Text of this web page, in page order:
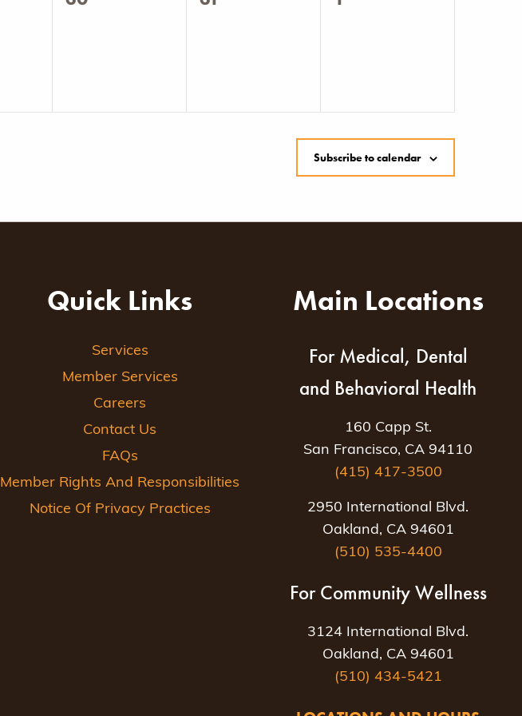
Subscribe to calendar
Quick Links
Services
Member Services
Careers
Contact Us
FAQs
Member Rights And Responsibilities
Notice Of Privacy Practices
Main Locations
For Medical, Dental
and Behavioral Health
160 Capp St.
San Francisco, CA 94110
(415) 417-3500
2950 International Blvd.
Oakland, CA 94601
(510) 535-4400
For Community Wellness
3124 International Blvd.
Oakland, CA 94601
(510) 434-5421